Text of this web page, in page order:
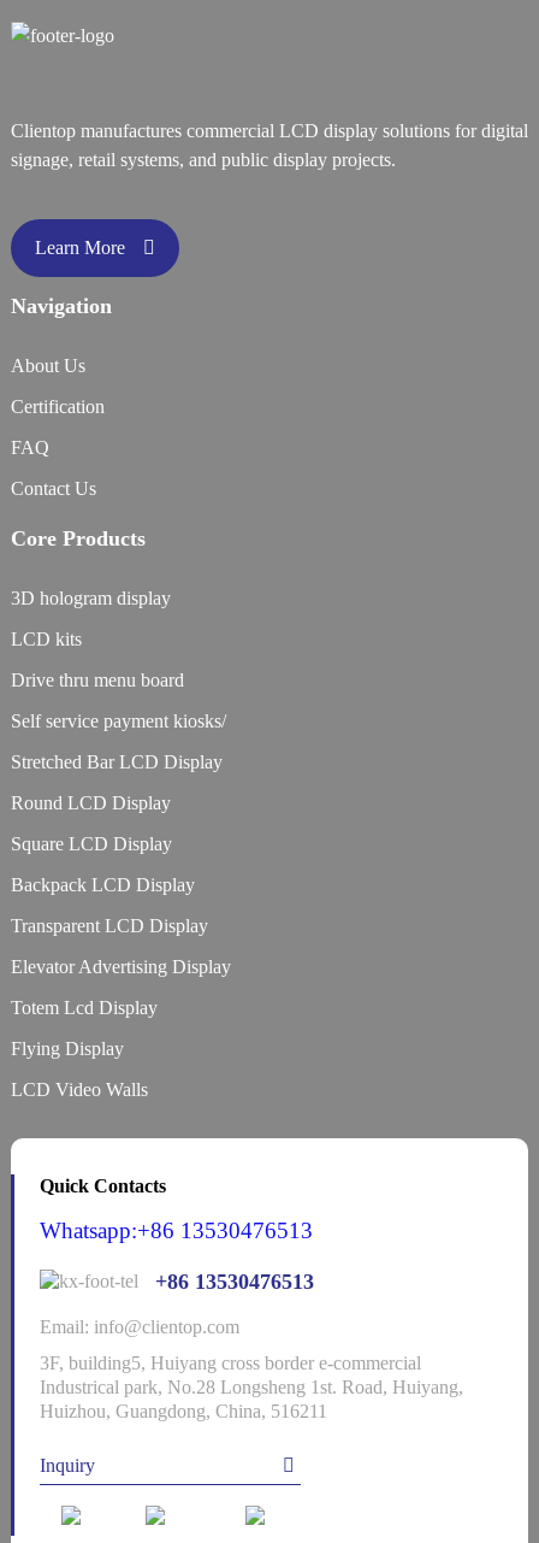
Clientop manufactures commercial LCD display solutions for digital
signage, retail systems, and public display projects.
Learn More
Navigation
About Us
Certification
FAQ
Contact Us
Core Products
3D hologram display
LCD kits
Drive thru menu board
Self service payment kiosks/
Stretched Bar LCD Display
Round LCD Display
Square LCD Display
Backpack LCD Display
Transparent LCD Display
Elevator Advertising Display
Totem Lcd Display
Flying Display
LCD Video Walls
Quick Contacts
Whatsapp:+86 13530476513
+86 13530476513
Email: info@clientop.com
3F, building5, Huiyang cross border e-commercial
Industrical park, No.28 Longsheng 1st. Road, Huiyang,
Huizhou, Guangdong, China, 516211
Inquiry